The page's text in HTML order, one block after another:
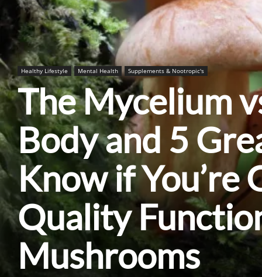
Healthy Lifestyle Mental Health Supplements & Nootropic's
The Mycelium
Body and 5
Know if You’re
Quality
Mushrooms